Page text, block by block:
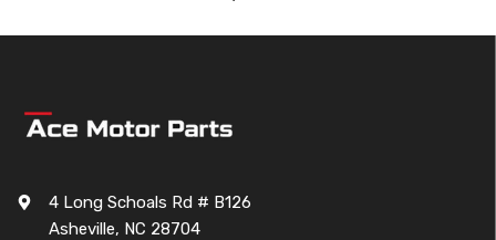
4 Long Schoals Rd # B126
Asheville, NC 28704